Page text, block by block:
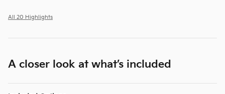
All 20 Highlights
A closer look at what’s included